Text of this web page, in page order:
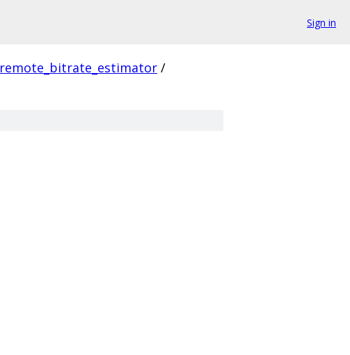
Sign in
remote_bitrate_estimator /